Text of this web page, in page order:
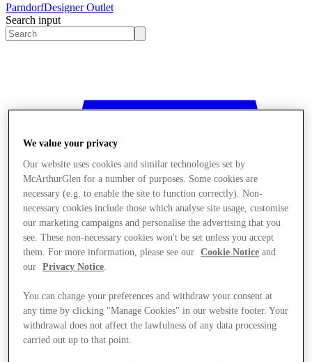
ParndorfDesigner Outlet
Search input
Stores
We value your privacy
Our website uses cookies and similar technologies set by
McArthurGlen for a number of purposes. Some cookies are
necessary (e.g. to enable the site to function correctly). Non-
necessary cookies include those which analyse site usage, customise
our marketing campaigns and personalise the advertising that you
see. These non-necessary cookies won't be set unless you accept
them. For more information, please see our
Cookie Notice and
our
Privacy Notice.
You can change your preferences and withdraw your consent at
any time by clicking "Manage Cookies" in our website footer. Your
withdrawal does not affect the lawfulness of any data processing
carried out up to that point.